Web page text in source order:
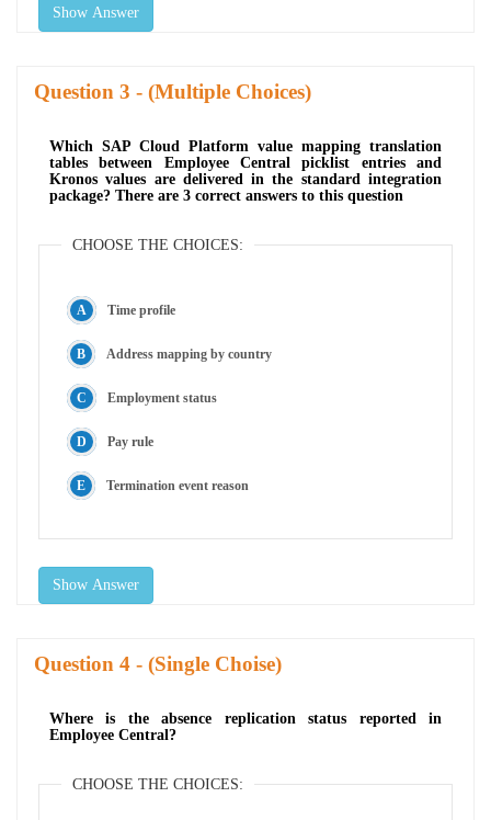
Show Answer
Question - (Multiple Choices)
Which SAP Cloud Platform value mapping translation
tables between Employee Central picklist entries and
Kronos values are delivered in the standard integration
package? There are 3 correct answers to this question
CHOOSE THE CHOICES:
Time profile
Address mapping by country
Employment status
Pay rule
Termination event reason
Show Answer
Question - (Single Choise)
Where is the absence replication status reported in
Employee Central?
CHOOSE THE CHOICES: